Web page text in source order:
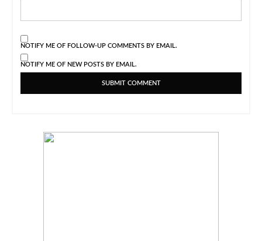
NOTIFY ME OF FOLLOW-UP COMMENTS BY EMAIL.
NOTIFY ME OF NEW POSTS BY EMAIL.